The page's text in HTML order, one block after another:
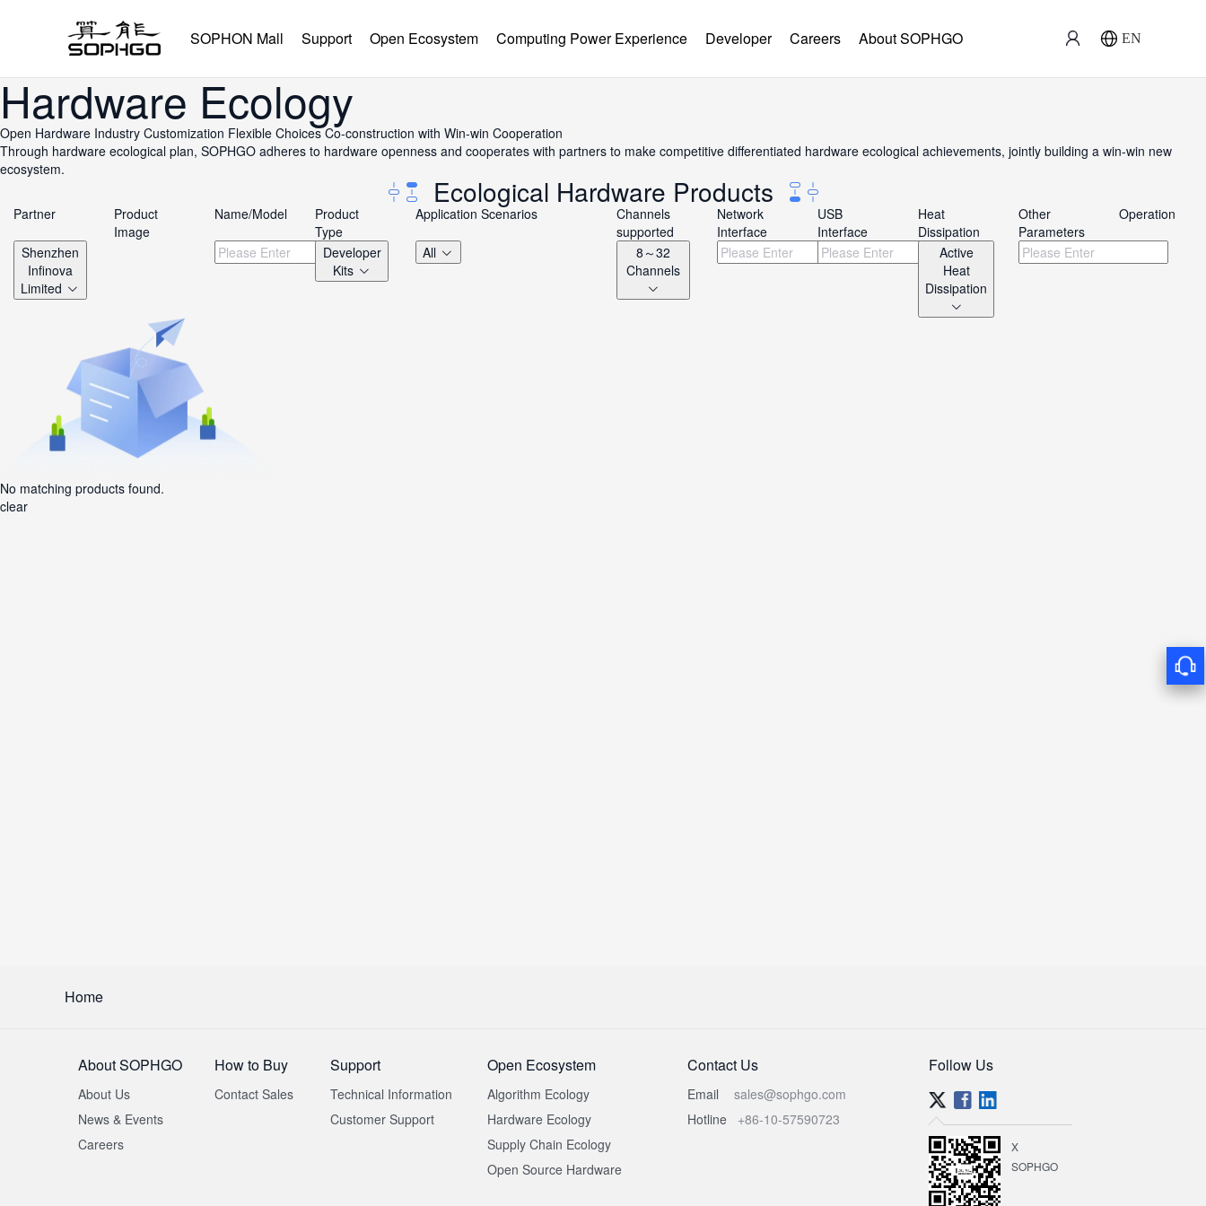
SOPHON Mall Support Open Ecosystem Computing Power Experience Developer Careers About SOPHGO EN
Hardware Ecology
Open Hardware Industry Customization Flexible Choices Co-construction with Win-win Cooperation
Through hardware ecological plan, SOPHGO adheres to hardware openness and cooperates with partners to make competitive differentiated hardware ecological achievements, jointly building a win-win new
ecosystem.
Ecological Hardware Products
Partner
Product
Image
Name/Model
Product
Type
Application Scenarios
Channels
supported
Network
Interface
USB
Interface
Heat
Dissipation
Other
Parameters
Operation
Shenzhen
Infinova
Limited
Developer
Kits
All
8～32
Channels
Active
Heat
Dissipation
No matching products found.
clear
Home
About SOPHGO
About Us
News & Events
Careers
How to Buy
Contact Sales
Support
Technical Information
Customer Support
Open Ecosystem
Algorithm Ecology
Hardware Ecology
Supply Chain Ecology
Open Source Hardware
Contact Us
Email
sales@sophgo.com
Hotline
+86-10-57590723
Follow Us
X
SOPHGO